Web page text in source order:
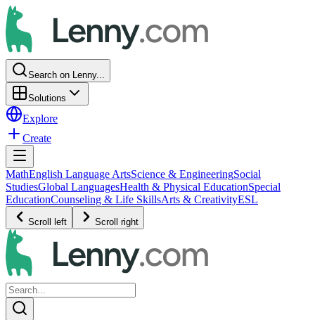
Search on Lenny...
Solutions
Explore
Create
MathEnglish Language ArtsScience & EngineeringSocial
StudiesGlobal LanguagesHealth & Physical EducationSpecial
EducationCounseling & Life SkillsArts & CreativityESL
Scroll left Scroll right